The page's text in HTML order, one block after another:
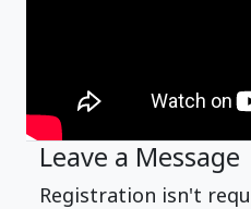
Leave a Message
Registration isn't